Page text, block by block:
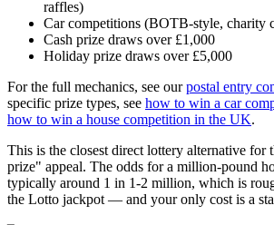
raffles)
Car competitions (BOTB-style, charity
Cash prize draws over £1,000
Holiday prize draws over £5,000
For the full mechanics, see ourpostal entry
specific prize types, see how to win a car
how to win a house competition in the UK.
This is the closest direct lottery alternative for
prize" appeal. The odds for a million-pound
typically around 1 in 1-2 million, which is
the Lotto jackpot — and your only cost is a